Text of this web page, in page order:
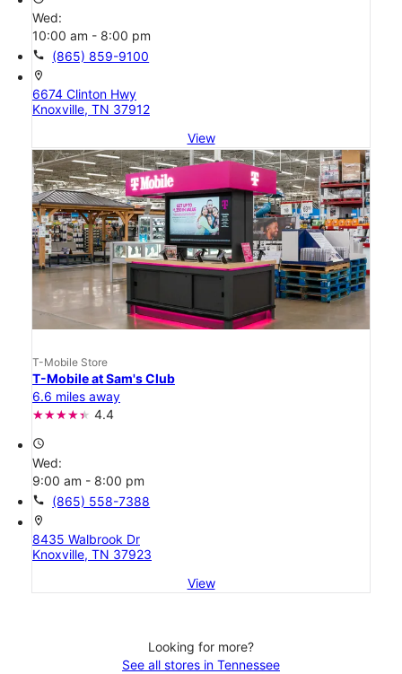
Wed:
10:00 am - 8:00 pm
call (865) 859-9100
location_on
6674 Clinton Hwy
Knoxville, TN 37912
View
T-Mobile Store
T-Mobile at Sam's Club
6.6 miles away
4.4
access_time
Wed:
9:00 am - 8:00 pm
call (865) 558-7388
location_on
8435 Walbrook Dr
Knoxville, TN 37923
View
Looking for more?
See all stores in Tennessee